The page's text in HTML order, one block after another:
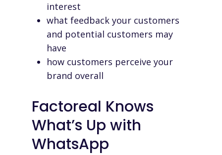
interest
what feedback your customers
and potential customers may
have
how customers perceive your
brand overall
Factoreal Knows
What’s Up with
WhatsApp